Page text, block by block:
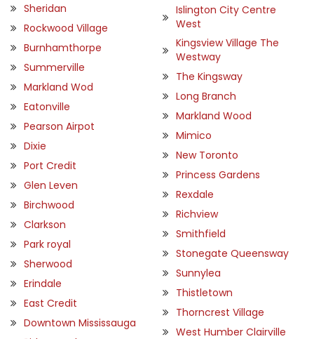
Sheridan
Rockwood Village
Burnhamthorpe
Summerville
Markland Wod
Eatonville
Pearson Airpot
Dixie
Port Credit
Glen Leven
Birchwood
Clarkson
Park royal
Sherwood
Erindale
East Credit
Downtown Mississauga
Islington City Centre
West
Kingsview Village The
Westway
The Kingsway
Long Branch
Markland Wood
Mimico
New Toronto
Princess Gardens
Rexdale
Richview
Smithfield
Stonegate Queensway
Sunnylea
Thistletown
Thorncrest Village
West Humber Clairville